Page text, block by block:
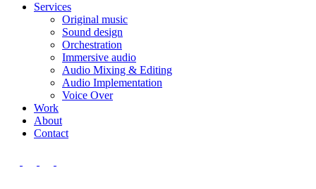
Services
Original music
Sound design
Orchestration
Immersive audio
Audio Mixing & Editing
Audio Implementation
Voice Over
Work
About
Contact